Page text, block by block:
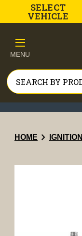
SELECT
VEHICLE
MENU
HOME chevron_right IGNITION